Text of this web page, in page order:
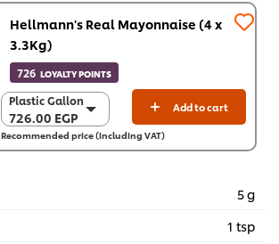
Hellmann's Real Mayonnaise (4 x
3.3Kg)
726 LOYALTY POINTS
Plastic Gallon
726.00 EGP
Plastic Gallon
726.00 EGP
4 x 3.3 Kg
Add to cart
Recommended price (including VAT)
5 g
1 tsp